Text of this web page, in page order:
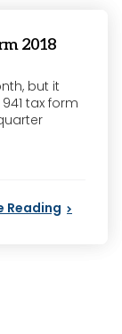
2018
but it
tax form
Reading